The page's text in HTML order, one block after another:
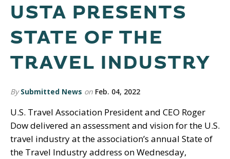
USTA PRESENTS
STATE OF THE
TRAVEL INDUSTRY
By Submitted News on Feb. 04, 2022
U.S. Travel Association President and CEO Roger
Dow delivered an assessment and vision for the U.S.
travel industry at the association’s annual State of
the Travel Industry address on Wednesday,